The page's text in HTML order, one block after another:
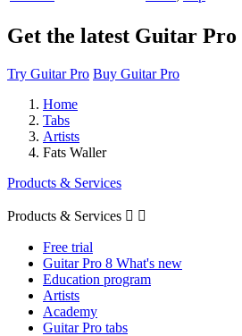
Get the latest Guitar Pro
Try Guitar Pro Buy Guitar Pro
Home
Tabs
Artists
Fats Waller
Products & Services
Products & Services  
Free trial
Guitar Pro 8 What's new
Education program
Artists
Academy
Guitar Pro tabs